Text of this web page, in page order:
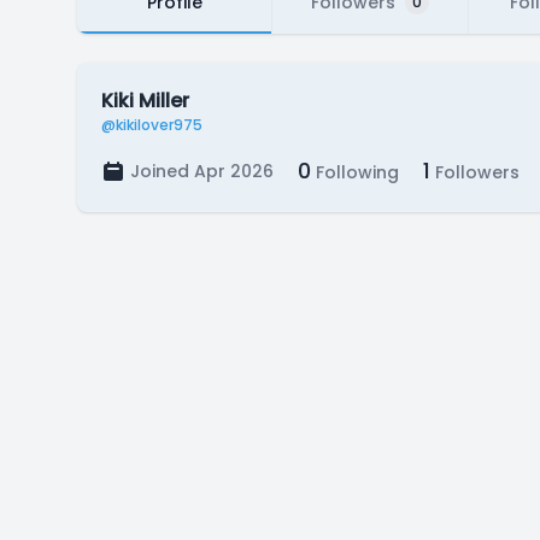
Kiki Miller
@kikilover975
Joined Apr 2026 0 Following 1 Followers